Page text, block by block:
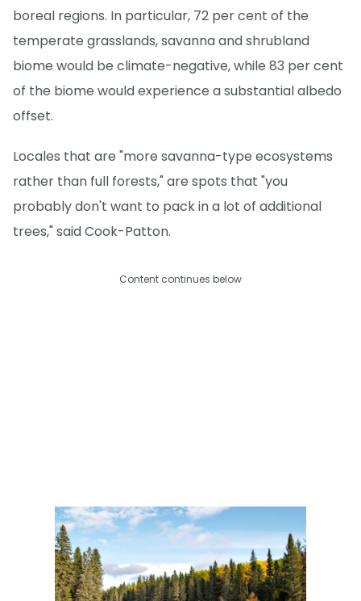
boreal regions. In particular, 72 per cent of the
temperate grasslands, savanna and shrubland
biome would be climate-negative, while 83 per cent
of the biome would experience a substantial albedo
offset.
Locales that are "more savanna-type ecosystems
rather than full forests," are spots that "you
probably don't want to pack in a lot of additional
trees," said Cook-Patton.
Content continues below